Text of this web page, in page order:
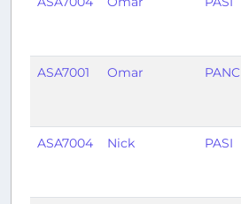
ASA7001 Omar PANC
ASA7004 Nick PASI